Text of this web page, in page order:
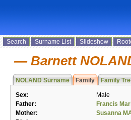
Search Surname List Slideshow
Barnett
NOLAND Surname Family Family
Sex:
Male
Father:
Francis
Mother:
Susanna